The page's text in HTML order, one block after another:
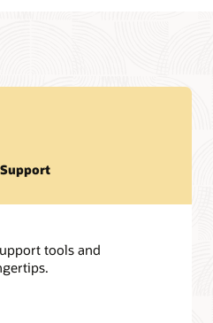
Oracle Support. Get access
tools and